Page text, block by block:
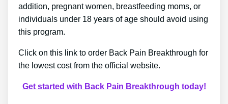
addition, pregnant women, breastfeeding moms, or
individuals under 18 years of age should avoid using
this program.
Click on this link to order Back Pain Breakthrough for
the lowest cost from the official website.
Get started with Back Pain Breakthrough today!